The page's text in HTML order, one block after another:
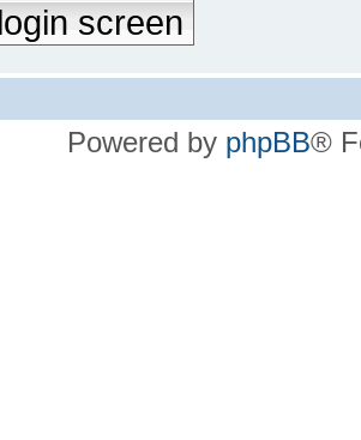
screen
Powered by phpBB®